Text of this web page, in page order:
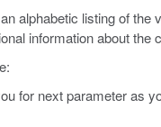
alphabetic listing of
information about the
for next parameter as